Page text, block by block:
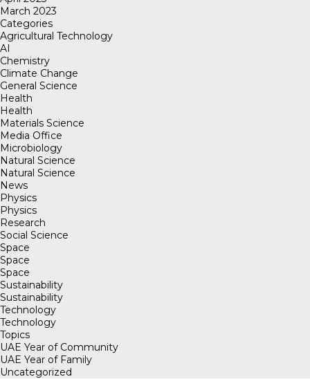
March 2023
Categories
Agricultural Technology
AI
Chemistry
Climate Change
General Science
Health
Health
Materials Science
Media Office
Microbiology
Natural Science
Natural Science
News
Physics
Physics
Research
Social Science
Space
Space
Space
Sustainability
Sustainability
Technology
Technology
Topics
UAE Year of Community
UAE Year of Family
Uncategorized